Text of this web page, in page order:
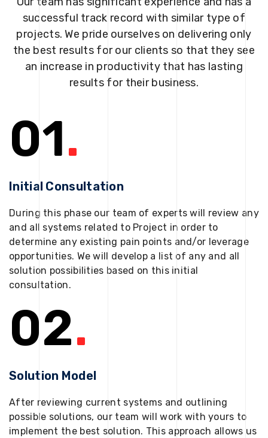
successful track record with similar type of
projects. We pride ourselves on delivering only
the best results for our clients so that they see
an increase in productivity that has lasting
results for their business.
01.
Initial Consultation
During this phase our team of experts will review any
and all systems related to Project in order to
determine any existing pain points and/or leverage
opportunities. We will develop a list of any and all
solution possibilities based on this initial
consultation.
02.
Solution Model
After reviewing current systems and outlining
possible solutions, our team will work with yours to
implement the best solution. This approach allows us